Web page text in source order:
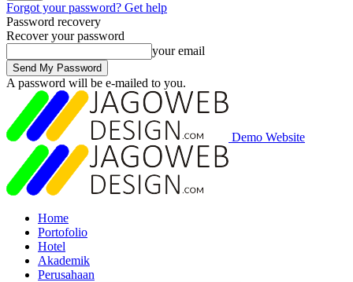
Forgot your password? Get help
Password recovery
Recover your password
your email
A password will be e-mailed to you.
Demo Website
Home
Portofolio
Hotel
Akademik
Perusahaan